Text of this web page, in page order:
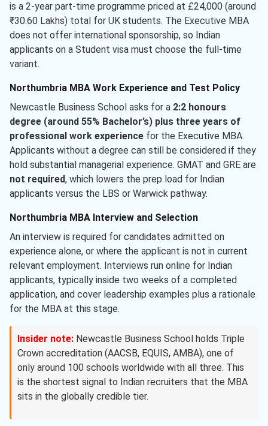
is a 2-year part-time programme priced at £24,000 (around
₹30.60 Lakhs) total for UK students. The Executive MBA
does not offer international sponsorship, so Indian
applicants on a Student visa must choose the full-time
variant.
Northumbria MBA Work Experience and Test Policy
Newcastle Business School asks for a 2:2 honours
degree (around 55% Bachelor’s) plus three years of
professional work experience for the Executive MBA.
Applicants without a degree can still be considered if they
hold substantial managerial experience. GMAT and GRE are
not required, which lowers the prep load for Indian
applicants versus the LBS or Warwick pathway.
Northumbria MBA Interview and Selection
An interview is required for candidates admitted on
experience alone, or where the applicant is not in current
relevant employment. Interviews run online for Indian
applicants, typically inside two weeks of a completed
application, and cover leadership examples plus a rationale
for the MBA at this stage.
Insider note: Newcastle Business School holds Triple
Crown accreditation (AACSB, EQUIS, AMBA), one of
only around 100 schools worldwide with all three. This
is the shortest signal to Indian recruiters that the MBA
sits in the globally credible tier.